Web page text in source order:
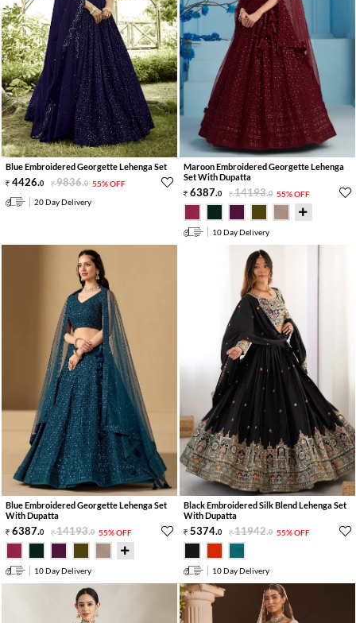
Blue Embroidered Georgette Lehenga Set
4426.0 9836.0 55% OFF
20 Day Delivery
Maroon Embroidered Georgette Lehenga
Set With Dupatta
6387.0 14193.0 55% OFF
10 Day Delivery
Blue Embroidered Georgette Lehenga Set
With Dupatta
6387.0 14193.0 55% OFF
10 Day Delivery
Black Embroidered Silk Blend Lehenga Set
With Dupatta
5374.0 11942.0 55% OFF
10 Day Delivery